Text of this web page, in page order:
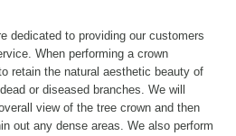
dedicated to providing our customers
When performing a crown
retain the natural aesthetic beauty of
or diseased branches. We will
view of the tree crown and then
out any dense areas. We also perform